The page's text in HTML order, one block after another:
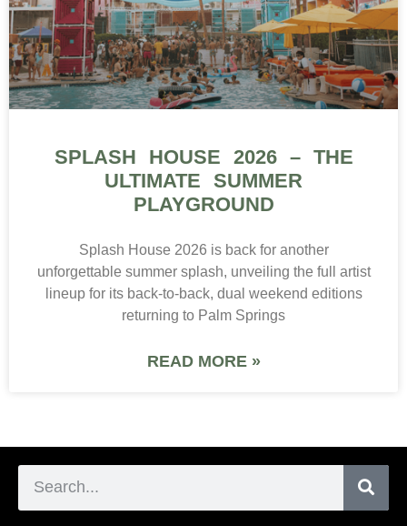
SPLASH HOUSE 2026 – THE
ULTIMATE SUMMER
PLAYGROUND
Splash House 2026 is back for another
unforgettable summer splash, unveiling the full artist
lineup for its back-to-back, dual weekend editions
returning to Palm Springs
READ MORE »